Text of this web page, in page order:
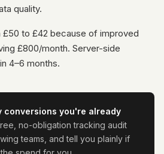
quality.
to £42 because of improved
£800/month. Server-side
4–6 months.
conversions you're already
no-obligation tracking audit
teams, and tell you plainly if